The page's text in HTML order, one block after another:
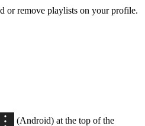
or remove playlists on your profile.
(Android) at the top of the